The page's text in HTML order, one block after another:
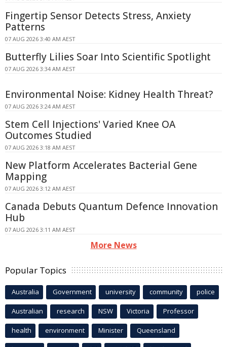
Fingertip Sensor Detects Stress, Anxiety
Patterns
07 AUG 2026 3:40 AM AEST
Butterfly Lilies Soar Into Scientific Spotlight
07 AUG 2026 3:34 AM AEST
Environmental Noise: Kidney Health Threat?
07 AUG 2026 3:24 AM AEST
Stem Cell Injections' Varied Knee OA
Outcomes Studied
07 AUG 2026 3:18 AM AEST
New Platform Accelerates Bacterial Gene
Mapping
07 AUG 2026 3:12 AM AEST
Canada Debuts Quantum Defence Innovation
Hub
07 AUG 2026 3:11 AM AEST
More News
Popular Topics
Australia Government university community police
Australian research NSW Victoria Professor
health environment Minister Queensland